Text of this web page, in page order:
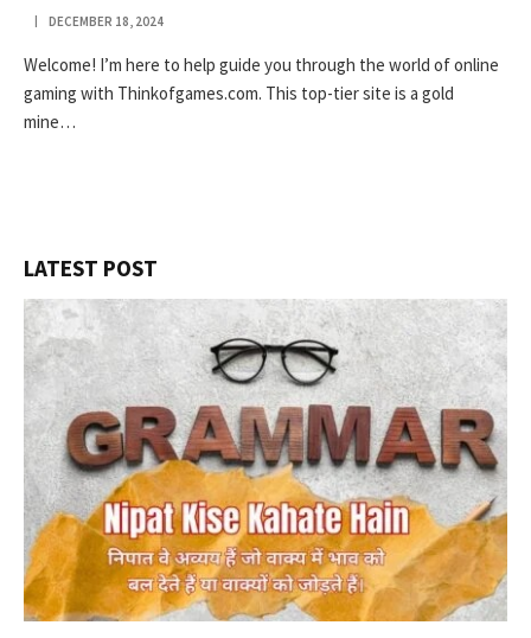
DECEMBER 18, 2024
Welcome! I’m here to help guide you through the world of online
gaming with Thinkofgames.com. This top-tier site is a gold
mine…
LATEST POST